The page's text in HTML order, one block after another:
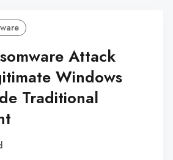
Attack
Windows
Traditional